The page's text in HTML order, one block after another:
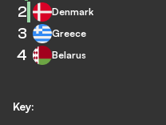
Key:
2 Denmark
3 Greece
4 Belarus